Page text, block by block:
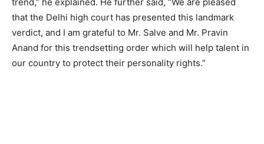
that the Delhi high court has presented this landmark
verdict, and I am grateful to Mr. Salve and Mr. Pravin
Anand for this trendsetting order which will help talent in
our country to protect their personality rights.”